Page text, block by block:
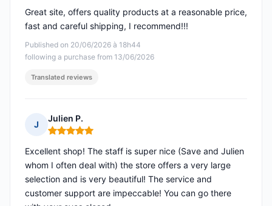
Published on 20/06/2026 à 18h44
following a purchase from 13/06/2026
Great site, offers quality products at a reasonable price,
fast and careful shipping, I recommend!!!
Translated reviews
J
Julien P.
Rating: 5 out of 5
Excellent shop! The staff is super nice (Save and Julien
whom I often deal with) the store offers a very large
selection and is very beautiful! The service and
customer support are impeccable! You can go there